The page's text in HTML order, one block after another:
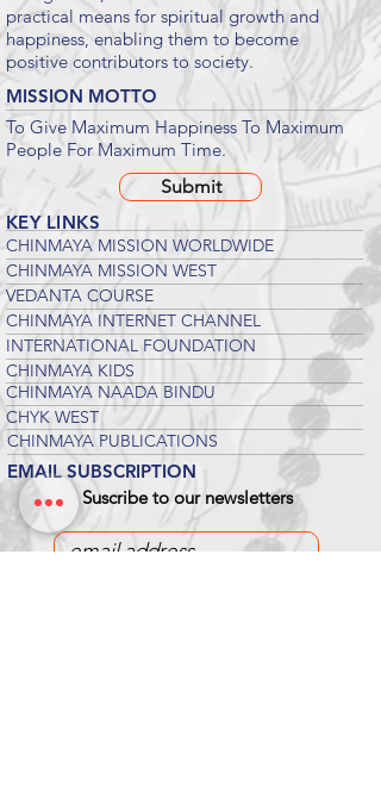
KEY LINKS
CHINMAYA MISSION WORLDWIDE
CHINMAYA MISSION WEST
VEDANTA COURSE
CHINMAYA INTERNET CHANNEL
INTERNATIONAL FOUNDATION
CHINMAYA KIDS
CHINMAYA NAADA BINDU
CHYK WEST
CHINMAYA PUBLICATIONS
To Give Maximum Happiness To Maximum
People For Maximum Time.
MISSION MOTTO
practical means for spiritual growth and
happiness, enabling them to become
positive contributors to society.
EMAIL SUBSCRIPTION
Suscribe to our newsletters
Submit